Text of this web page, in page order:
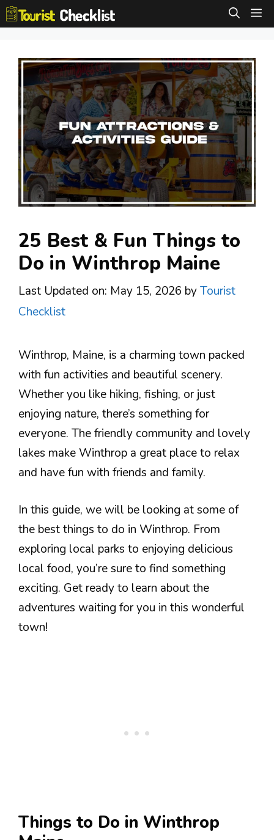
Skip
to
25 Best & Fun Things to
Do in Winthrop Maine
Last Updated on: May 15, 2026 byTourist
Checklist
Winthrop, Maine, is a charming town packed
with fun activities and beautiful scenery.
Whether you like hiking, fishing, or just
enjoying nature, there’s something for
everyone. The friendly community and lovely
lakes make Winthrop a great place to relax
and have fun with friends and family.
In this guide, we will be looking at some of
the best things to do in Winthrop. From
exploring local parks to enjoying delicious
local food, you’re sure to find something
exciting. Get ready to learn about the
adventures waiting for you in this wonderful
town!
Things to Do in Winthrop